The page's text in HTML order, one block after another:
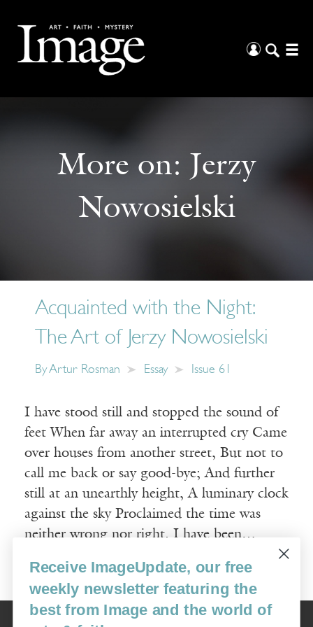
More on: Jerzy
Nowosielski
Acquainted with the Night:
The Art of Jerzy Nowosielski
ByArtur Rosman Essay Issue 61
I have stood still and stopped the sound of
feet When far away an interrupted cry Came
over houses from another street, But not to
call me back or say good-bye; And further
still at an unearthly height, A luminary clock
against the sky Proclaimed the time was
neither wrong nor right. I have been…
Read More
Image
Receive ImageUpdate, our free
weekly newsletter featuring the
best from Image and the world of